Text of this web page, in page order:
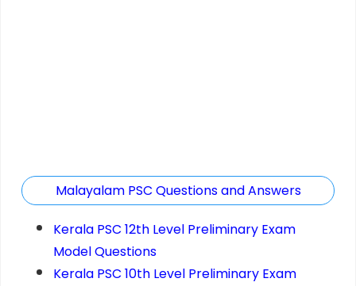
Malayalam PSC Questions and Answers
Kerala PSC 12th Level Preliminary Exam
Model Questions
Kerala PSC 10th Level Preliminary Exam